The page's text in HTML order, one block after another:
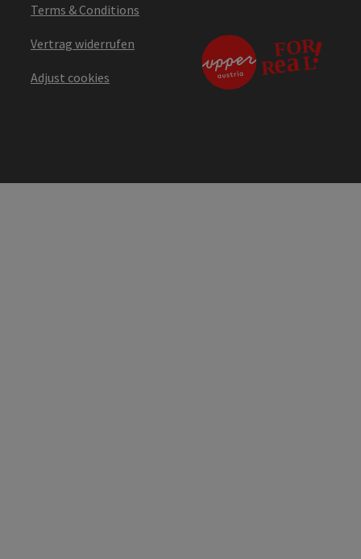
Terms & Conditions
Vertrag widerrufen
Adjust cookies